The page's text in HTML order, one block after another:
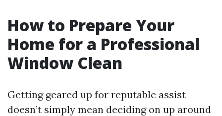
How to Prepare Your
Home for a Professional
Window Clean
Getting geared up for reputable assist
doesn’t simply mean deciding on up around